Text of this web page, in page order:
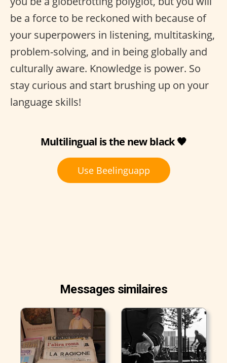
be a force to be reckoned with because of
your superpowers in listening, multitasking,
problem-solving, and in being globally and
culturally aware. Knowledge is power. So
stay curious and start brushing up on your
language skills!
Multilingual is the new black 🖤
Use Beelinguapp
Messages similaires